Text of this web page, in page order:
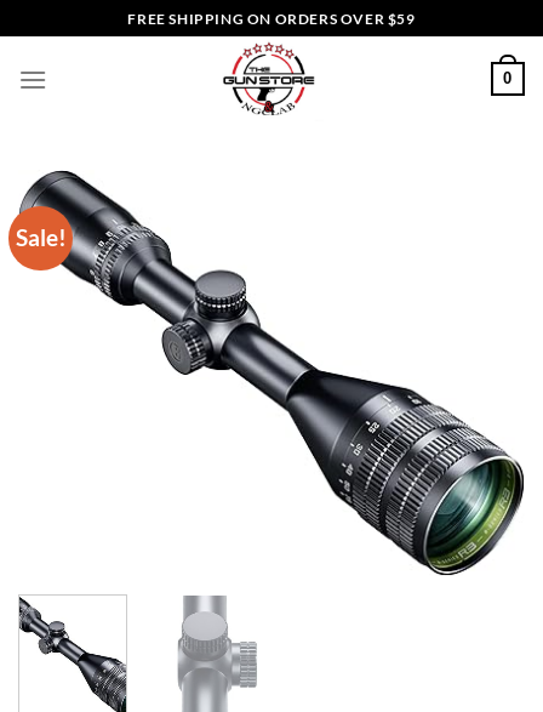
to
content
FREE SHIPPING ON ORDERS OVER $59
0
Sale!